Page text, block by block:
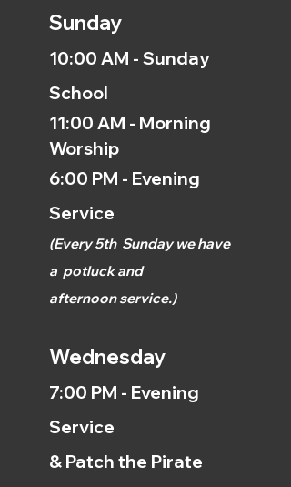
Sunday
10:00 AM - Sunday
School
11:00 AM - Morning
Worship
6:00 PM - Evening
Service
(Every 5th Sunday we have
a potluck and
afternoonservice.)
Wednesday
7:00 PM - Evening
Service
& Patch the Pirate